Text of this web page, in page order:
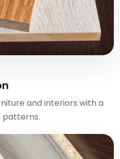
and interiors with a
patterns.